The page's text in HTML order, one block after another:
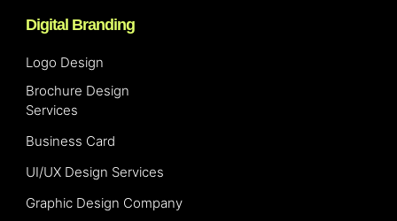
Digital Branding
Logo Design
Brochure Design
Services
Business Card
UI/UX Design Services
Graphic Design Company